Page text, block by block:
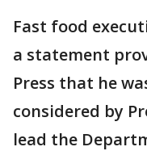
Fast food
a statement
Press that he
considered by
lead the